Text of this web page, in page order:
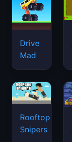
Drive
Mad
Rooftop
Snipers